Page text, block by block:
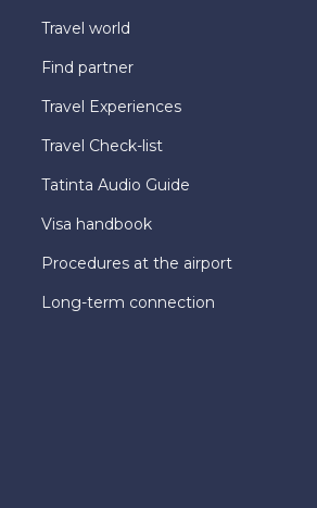
Travel world
Find partner
Travel Experiences
Travel Check-list
Tatinta Audio Guide
Visa handbook
Procedures at the airport
Long-term connection